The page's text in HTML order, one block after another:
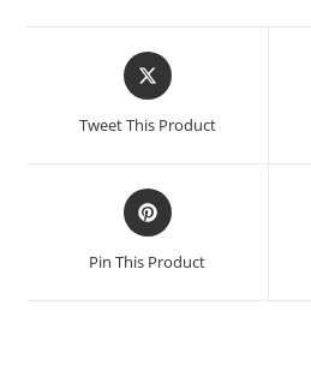
Opens
in
new
Tweet This Product
Opens
in
new
Pin This Product